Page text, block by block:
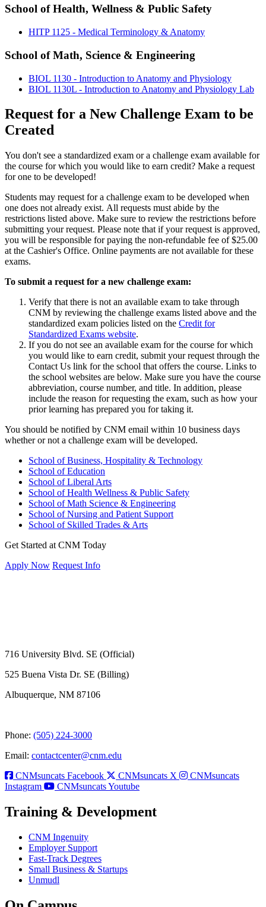
School of Health, Wellness & Public Safety
HITP 1125 - Medical Terminology & Anatomy
School of Math, Science & Engineering
BIOL 1130 - Introduction to Anatomy and Physiology
BIOL 1130L - Introduction to Anatomy and Physiology Lab
Request for a New Challenge Exam to be
Created
You don't see a standardized exam or a challenge exam available for
the course for which you would like to earn credit? Make a request
for one to be developed!
Students may request for a challenge exam to be developed when
one does not already exist. All requests must abide by the
restrictions listed above. Make sure to review the restrictions before
submitting your request. Please note that if your request is approved,
you will be responsible for paying the non-refundable fee of $25.00
at the Cashier's Office. Online payments are not available for these
exams.
To submit a request for a new challenge exam:
Verify that there is not an available exam to take through
CNM by reviewing the challenge exams listed above and the
standardized exam policies listed on the Credit for
Standardized Exams website.
If you do not see an available exam for the course for which
you would like to earn credit, submit your request through the
Contact Us link for the school that offers the course. Links to
the school websites are below. Make sure you have the course
abbreviation, course number, and title. In addition, please
include the reason for requesting the exam, such as how your
prior learning has prepared you for taking it.
You should be notified by CNM email within 10 business days
whether or not a challenge exam will be developed.
School of Business, Hospitality & Technology
School of Education
School of Liberal Arts
School of Health Wellness & Public Safety
School of Math Science & Engineering
School of Nursing and Patient Support
School of Skilled Trades & Arts
Get Started at CNM Today
Apply Now Request Info
716 University Blvd. SE (Official)
525 Buena Vista Dr. SE (Billing)
Albuquerque, NM 87106
Phone: (505) 224-3000
Email: contactcenter@cnm.edu
CNMsuncats Facebook
CNMsuncats X
CNMsuncats
Instagram
CNMsuncats Youtube
Training & Development
CNM Ingenuity
Employer Support
Fast-Track Degrees
Small Business & Startups
Unmudl